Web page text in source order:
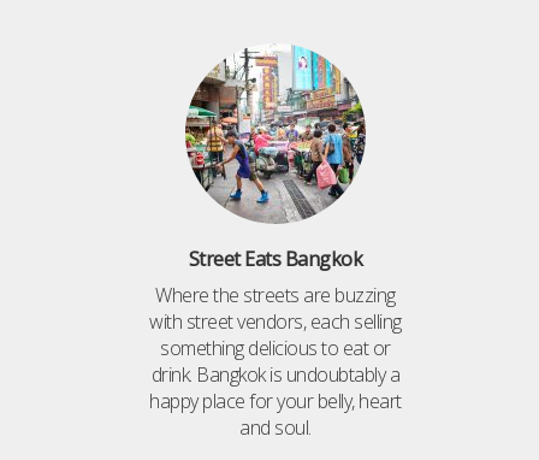
Street Eats Bangkok
Where the streets are buzzing
with street vendors, each selling
something delicious to eat or
drink. Bangkok is undoubtably a
happy place for your belly, heart
and soul.